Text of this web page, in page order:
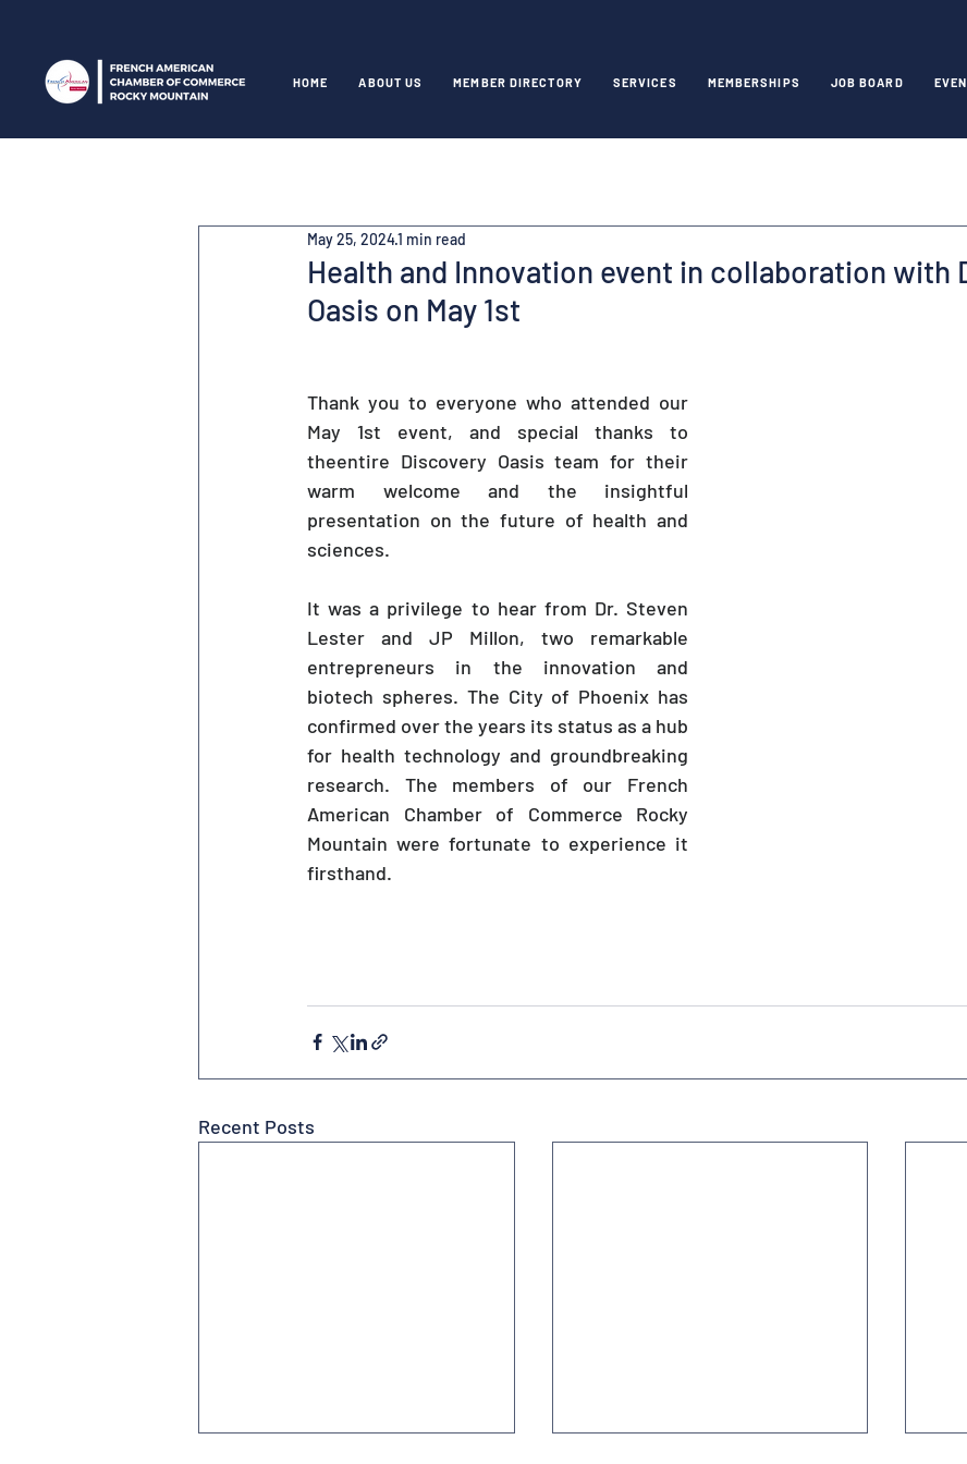
HOME ABOUT US MEMBER DIRECTORY SERVICES MEMBERSHIPS JOB BOARD
Health and Innovation event in collaboration with
Oasis on May 1st
May 25, 20241 min read
Thank you to everyone who attended our
May 1st event, and special thanks to
theentire Discovery Oasis team for their
warm welcome and the insightful
presentation on the future of health and
sciences.
It was a privilege to hear from Dr. Steven
Lester and JP Millon, two remarkable
entrepreneurs in the innovation and
biotech spheres. The City of Phoenix has
confirmed over the years its status as a hub
for health technology and groundbreaking
research. The members of our French
American Chamber of Commerce Rocky
Mountain were fortunate to experience it
firsthand.
Recent Posts